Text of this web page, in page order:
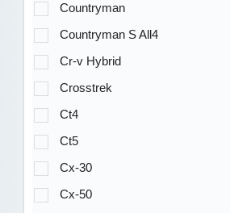
Countryman
Countryman S All4
Cr-v Hybrid
Crosstrek
Ct4
Ct5
Cx-30
Cx-50